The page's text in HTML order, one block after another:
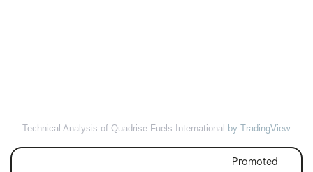
Technical Analysis of Quadrise Fuels International by TradingView
Promoted